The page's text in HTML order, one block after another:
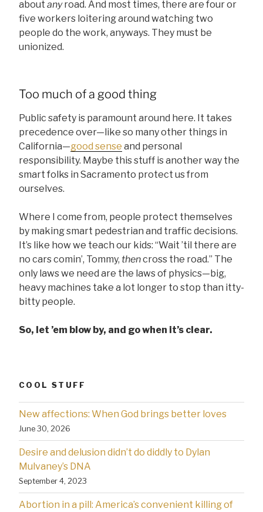
about anyroad. And most times, there are four or
five workers loitering around watching two
people do the work, anyways. They must be
unionized.
Too much of a good thing
Public safety is paramount around here. It takes
precedence over—like so many other things in
California—good sense and personal
responsibility. Maybe this stuff is another way the
smart folks in Sacramento protect us from
ourselves.
Where I come from, people protect themselves
by making smart pedestrian and traffic decisions.
It’s like how we teach our kids: “Wait ’til there are
no cars comin’, Tommy, thencross the road.” The
only laws we need are the laws of physics—big,
heavy machines take a lot longer to stop than itty-
bitty people.
So, let ’em blow by, and go when it’s clear.
COOL STUFF
New affections: When God brings better loves
June 30, 2026
Desire and delusion didn’t do diddly to Dylan
Mulvaney’s DNA
September 4, 2023
Abortion in a pill: America’s convenient killing of